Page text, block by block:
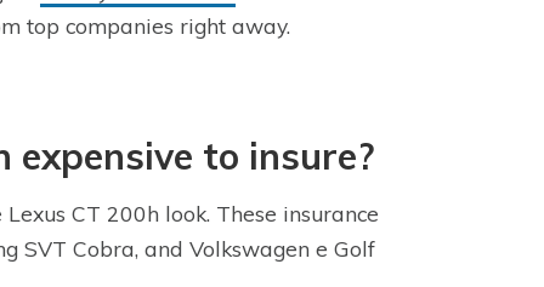
top companies right away.
expensive to insure?
CT 200h look. These insurance
SVT Cobra, and Volkswagen e Golf